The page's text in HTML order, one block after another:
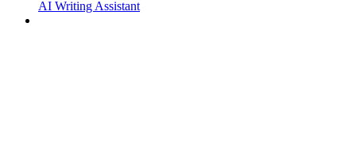
AI Writing Assistant